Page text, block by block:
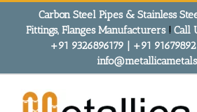
Carbon Steel Pipes & Stainless
Fittings, Flanges Manufacturers! Call
+91 9326896179 | +91